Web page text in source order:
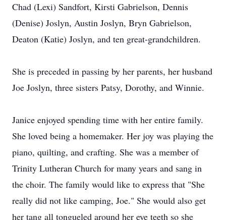
Chad (Lexi) Sandfort, Kirsti Gabrielson, Dennis
(Denise) Joslyn, Austin Joslyn, Bryn Gabrielson,
Deaton (Katie) Joslyn, and ten great-grandchildren.
She is preceded in passing by her parents, her husband
Joe Joslyn, three sisters Patsy, Dorothy, and Winnie.
Janice enjoyed spending time with her entire family.
She loved being a homemaker. Her joy was playing the
piano, quilting, and crafting. She was a member of
Trinity Lutheran Church for many years and sang in
the choir. The family would like to express that "She
really did not like camping, Joe." She would also get
her tang all tongueled around her eye teeth so she